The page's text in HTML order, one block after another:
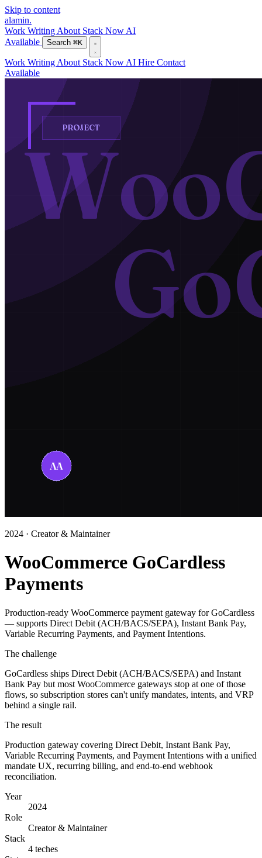
Skip to content
alamin.
Work Writing About Stack Now AI
Available
Search ⌘K
Work Writing About Stack Now AI Hire Contact
Available
2024 · Creator & Maintainer
WooCommerce GoCardless
Payments
Production-ready WooCommerce payment gateway for GoCardless
— supports Direct Debit (ACH/BACS/SEPA), Instant Bank Pay,
Variable Recurring Payments, and Payment Intentions.
The challenge
GoCardless ships Direct Debit (ACH/BACS/SEPA) and Instant
Bank Pay but most WooCommerce gateways stop at one of those
flows, so subscription stores can't unify mandates, intents, and VRP
behind a single rail.
The result
Production gateway covering Direct Debit, Instant Bank Pay,
Variable Recurring Payments, and Payment Intentions with a unified
mandate UX, recurring billing, and end-to-end webhook
reconciliation.
Year
2024
Role
Creator & Maintainer
Stack
4 teches